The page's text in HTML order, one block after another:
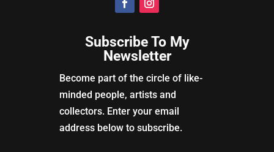
Subscribe To My
Newsletter
Become part of the circle of like-
minded people, artists and
collectors. Enter your email
address below to subscribe.